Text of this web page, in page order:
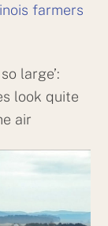
farmers
large’:
look quite
air